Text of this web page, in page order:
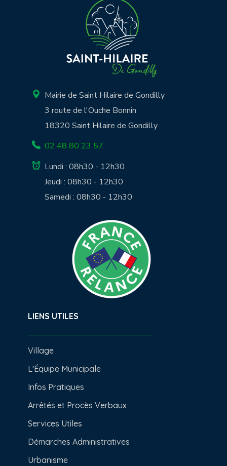
Mairie de Saint Hilaire de Gondilly
3 route de l'Ouche Bonnin
18320 Saint Hilaire de Gondilly
02 48 80 23 57
Lundi : 08h30 - 12h30
Jeudi : 08h30 - 12h30
Samedi : 08h30 - 12h30
LIENS UTILES
Village
L'Équipe Municipale
Infos Pratiques
Arrêtés et Procès Verbaux
Services Utiles
Démarches Administratives
Urbanisme